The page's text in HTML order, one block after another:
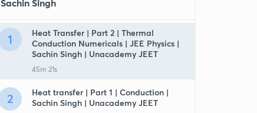
Sachin Singh
1
Heat Transfer | Part 2 | Thermal
Conduction Numericals | JEE Physics |
Sachin Singh | Unacademy JEET
45m 21s
2
Heat transfer | Part 1 | Conduction |
Sachin Singh | Unacademy JEET